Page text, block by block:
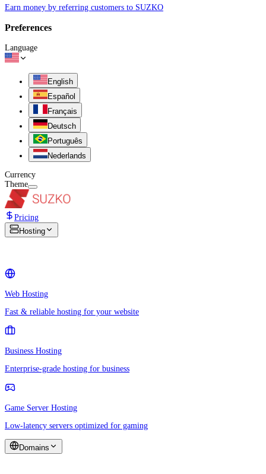
Earn money by referring customers to SUZKO
Preferences
Language
English
Español
Français
Deutsch
Português
Nederlands
Currency
Theme
Pricing
Hosting
Web Hosting
Fast & reliable hosting for your website
Business Hosting
Enterprise-grade hosting for business
Game Server Hosting
Low-latency servers optimized for gaming
Domains